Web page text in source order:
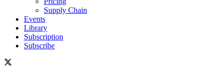
Supply Chain
Events
Library
Subscription
Subscribe